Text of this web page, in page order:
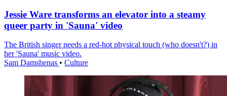
Jessie Ware transforms an elevator into a steamy
queer party in 'Sauna' video
The British singer needs a red-hot physical touch (who doesn't?) in
her 'Sauna' music video.
Sam Damshenas • Culture